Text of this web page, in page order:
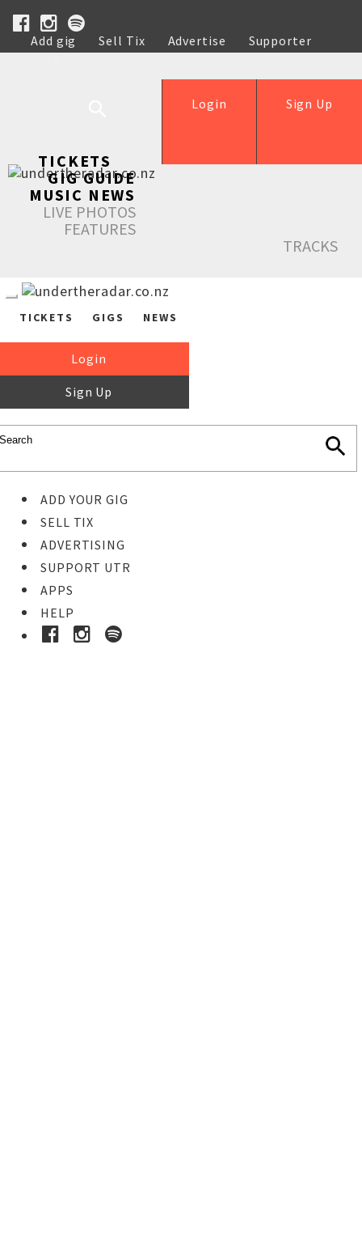
Add gig Sell Tix Advertise
Supporter
Help
Sign Up
Login
TICKETS
GIG GUIDE
MUSIC NEWS
LIVE PHOTOS
FEATURES
TRACKS
TICKETS GIGS NEWS
Login
Sign Up
ADD YOUR GIG
SELL TIX
ADVERTISING
SUPPORT UTR
APPS
HELP